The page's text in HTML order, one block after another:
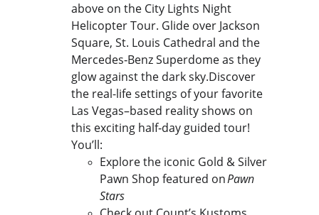
above on the City Lights Night
Helicopter Tour. Glide over Jackson
Square, St. Louis Cathedral and the
Mercedes‑Benz Superdome as they
glow against the dark sky.Discover
the real-life settings of your favorite
Las Vegas–based reality shows on
this exciting half‑day guided tour!
You’ll:
Explore the iconic Gold & Silver
Pawn Shop featured on Pawn
Stars